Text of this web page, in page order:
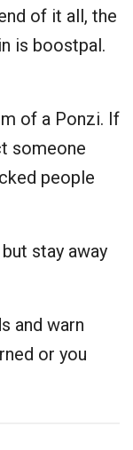
of it all, the
is boostpal.
of a Ponzi. If
someone
people
stay away
and warn
or you